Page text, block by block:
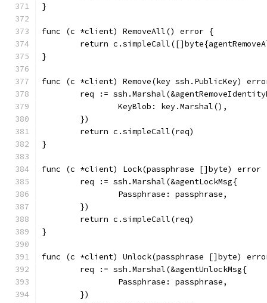
}
func (c *client) RemoveAll() error {
return
}
func (c *client) Remove(key ssh.PublicKey)
req :=
		KeyBlob: key.Marshal(),
	})
	return c.simpleCall(req)
}
func (c *client) Lock(passphrase []byte) error
	req := ssh.Marshal(&agentLockMsg{
		Passphrase: passphrase,
	})
	return c.simpleCall(req)
}
func (c *client) Unlock(passphrase []byte)
	req := ssh.Marshal(&agentUnlockMsg{
		Passphrase: passphrase,
	})